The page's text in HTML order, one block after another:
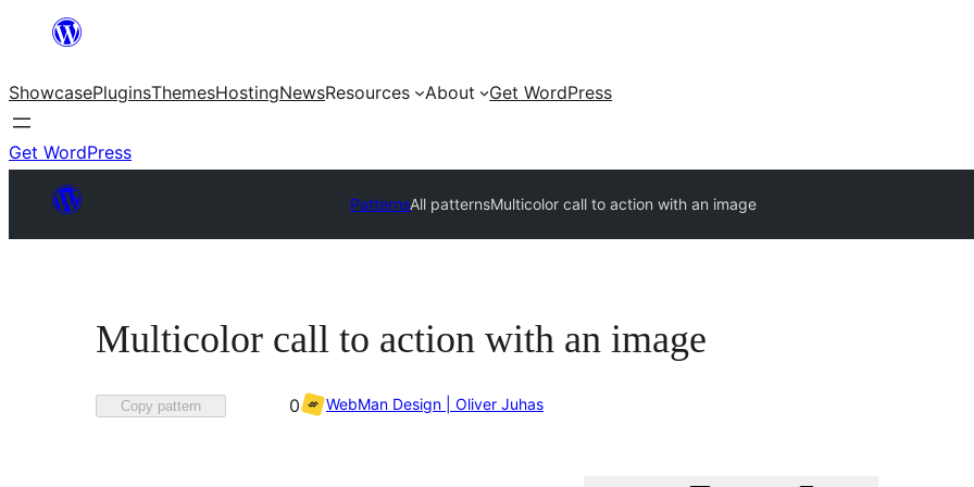
content
ShowcasePluginsThemesHostingNewsResources About Get WordPress
Get WordPress
PatternsAll patternsMulticolor call to action with an image
Multicolor call to action with an image
Copy pattern
Favorited
0 WebMan Design | Oliver Juhas